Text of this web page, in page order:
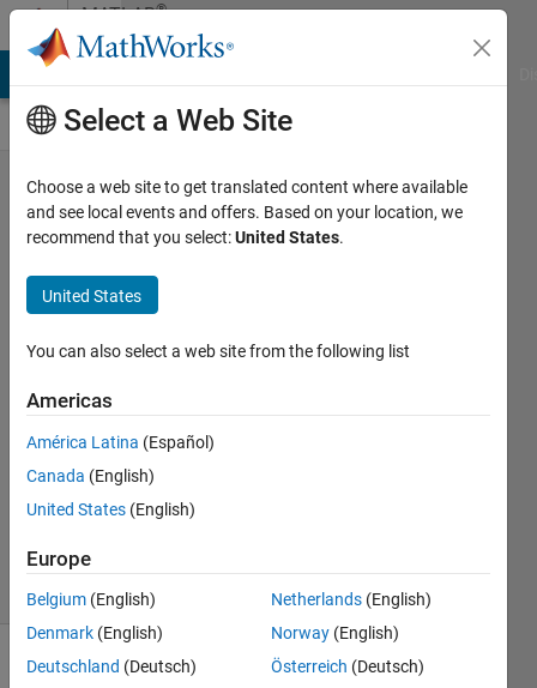
Skip to contentMATLAB®
Central
Congratulations,
Fangjun Jiang,
10K reputation
Takeuchi
2024
139
2
Comments
Explore>
Select a Web Site
Choose a web site to get translated content where available
and see local events and offers. Based on your location, we
recommend that you select:United States.
United States
You can also select a web site from the following list
Americas
América Latina (Español)
Canada (English)
United States (English)
Europe
Belgium (English)
Denmark (English)
Deutschland (Deutsch)
Netherlands (English)
Norway (English)
Österreich (Deutsch)